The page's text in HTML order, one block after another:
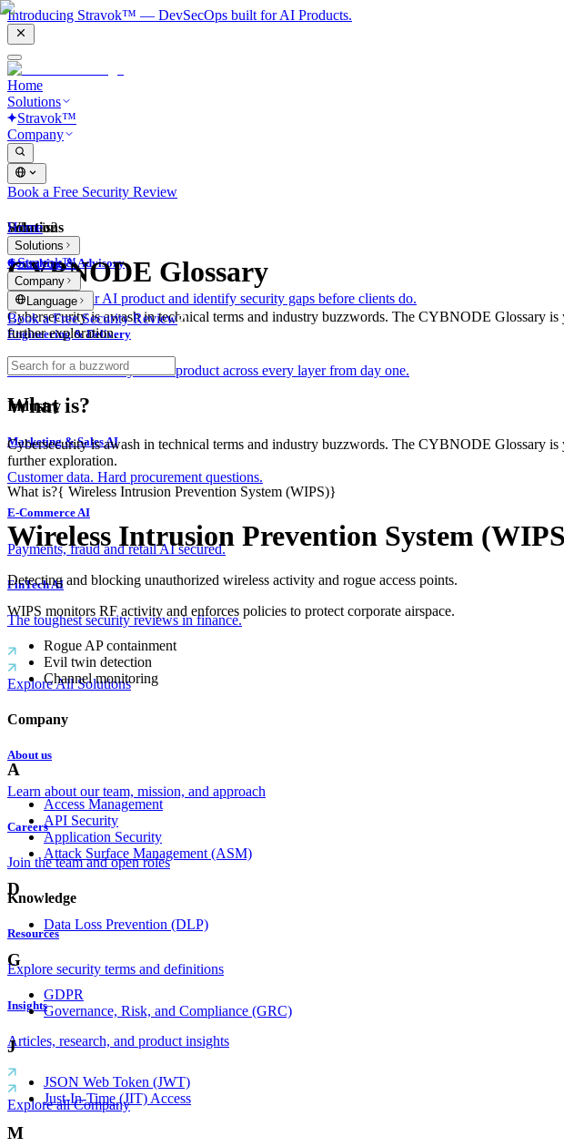
Introducing Stravok™ — DevSecOps built for AI Products.
Home
Solutions
Stravok™
Company
Book a Free Security Review
Solutions
Consulting & Advisory
We review your AI product and identify security gaps before clients do.
Engineering & Delivery
We build and secure your AI product across every layer from day one.
Industry
Marketing & Sales AI
Customer data. Hard procurement questions.
E-Commerce AI
Payments, fraud and retail AI secured.
FinTech AI
The toughest security reviews in finance.
Explore All Solutions
Company
About us
Learn about our team, mission, and approach
Careers
Join the team and open roles
Knowledge
Resources
Explore security terms and definitions
Insights
Articles, research, and product insights
Explore all Company
Home
Solutions
Stravok™
Company
Language
Book a Free Security Review
What is?
CYBNODE Glossary
Cybersecurity is awash in technical terms and industry buzzwords. The CYBNODE Glossary
further exploration.
What is?
Cybersecurity is awash in technical terms and industry buzzwords. The CYBNODE Glossary
further exploration.
What is?{ Wireless Intrusion Prevention System (WIPS)}
Wireless Intrusion Prevention System
Detecting and blocking unauthorized wireless activity and rogue access points.
WIPS monitors RF activity and enforces policies to protect corporate airspace.
Rogue AP containment
Evil twin detection
Channel monitoring
A
Access Management
API Security
Application Security
Attack Surface Management (ASM)
D
Data Loss Prevention (DLP)
G
GDPR
Governance, Risk, and Compliance (GRC)
J
JSON Web Token (JWT)
Just-In-Time (JIT) Access
M